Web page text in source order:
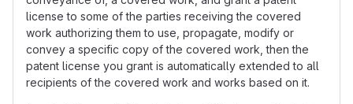
license to some of the parties receiving the covered
work authorizing them to use, propagate, modify or
convey a specific copy of the covered work, then the
patent license you grant is automatically extended to all
recipients of the covered work and works based on it.